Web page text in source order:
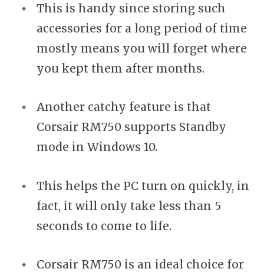
This is handy since storing such
accessories for a long period of time
mostly means you will forget where
you kept them after months.
Another catchy feature is that
Corsair RM750 supports Standby
mode in Windows 10.
This helps the PC turn on quickly, in
fact, it will only take less than 5
seconds to come to life.
Corsair RM750 is an ideal choice for